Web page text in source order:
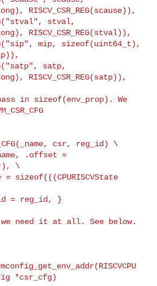
RISCV_CSR_REG(scause)),
stval,
RISCV_CSR_REG(stval)),
mip, sizeof(uint64_t),
satp,
in sizeof(env_prop). We
\
need it at all. See below.
*csr_cfg)